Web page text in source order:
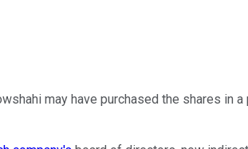
may have purchased the shares in a